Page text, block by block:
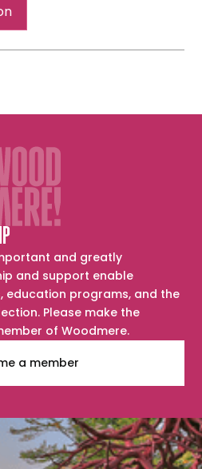
and greatly
and support enable
education programs, and the
Please make the
of Woodmere.
a member